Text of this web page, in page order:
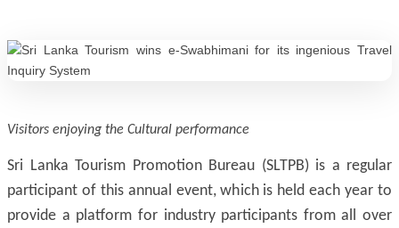
Visitors enjoying the Cultural performance
Sri Lanka Tourism Promotion Bureau (SLTPB) is a regular
participant of this annual event, which is held each year to
provide a platform for industry participants from all over